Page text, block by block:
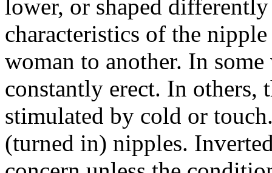
lower, or shaped
characteristics of the
woman to another. In
constantly erect. In others,
stimulated by cold or
(turned in) nipples.